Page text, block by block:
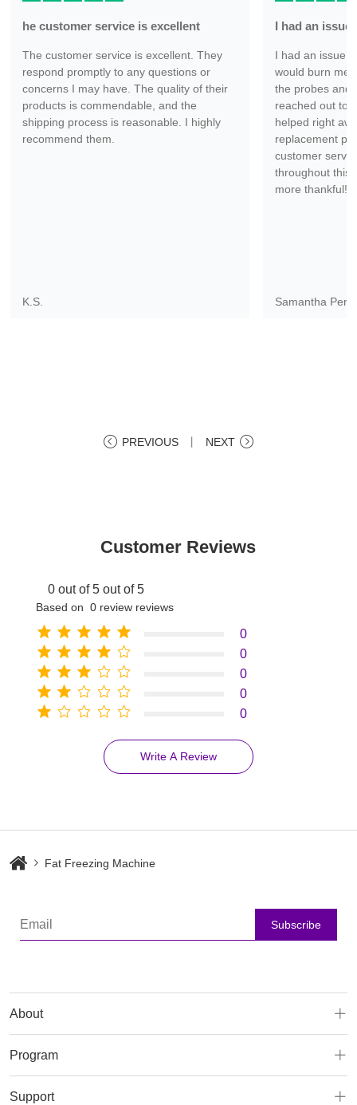
he customer service is excellent
The customer service is excellent. They
respond promptly to any questions or
concerns I may have. The quality of their
products is commendable, and the
shipping process is reasonable. I highly
recommend them.
K.S.
I had an
I had an issue
would burn me
the probes and
reached out to
helped right
replacement
customer
throughout this
more thankful!
Samantha
PREVIOUS NEXT
Customer Reviews
0 out of 5 out of 5
Based on 0 review reviews
0
0
0
0
0
Write A Review
Fat Freezing Machine
Subscribe
About
Program
Support